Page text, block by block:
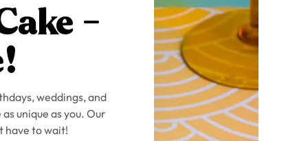
–
weddings, and
unique as you. Our
have to wait!